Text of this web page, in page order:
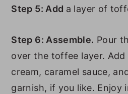
Step 5: Add a layer of
Step 6: Assemble. Pour
over the toffee layer.
cream, caramel sauce,
garnish, if you like. Enjoy